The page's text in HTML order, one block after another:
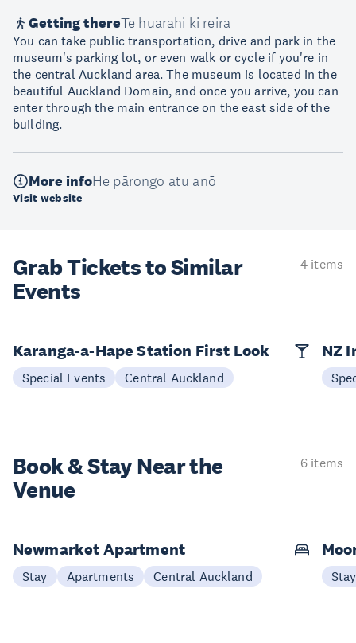
Getting thereTe huarahi ki reira
You can take public transportation, drive and park in the
museum's parking lot, or even walk or cycle if you're in
the central Auckland area. The museum is located in the
beautiful Auckland Domain, and once you arrive, you can
enter through the main entrance on the east side of the
building.
More infoHe pārongo atu anō
Visit website
Grab Tickets to Similar
Events
4 items
Karanga-a-Hape Station First Look
Special Events Central Auckland
NZ
Book & StayNear the
Venue
6 items
Newmarket Apartment
Stay Apartments Central Auckland Stay